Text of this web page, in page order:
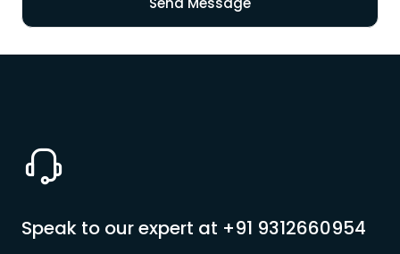
Pilgrimage Yatra
Tribal Tours
Majestic Kerala
Speak to our expert at +91 9312660954